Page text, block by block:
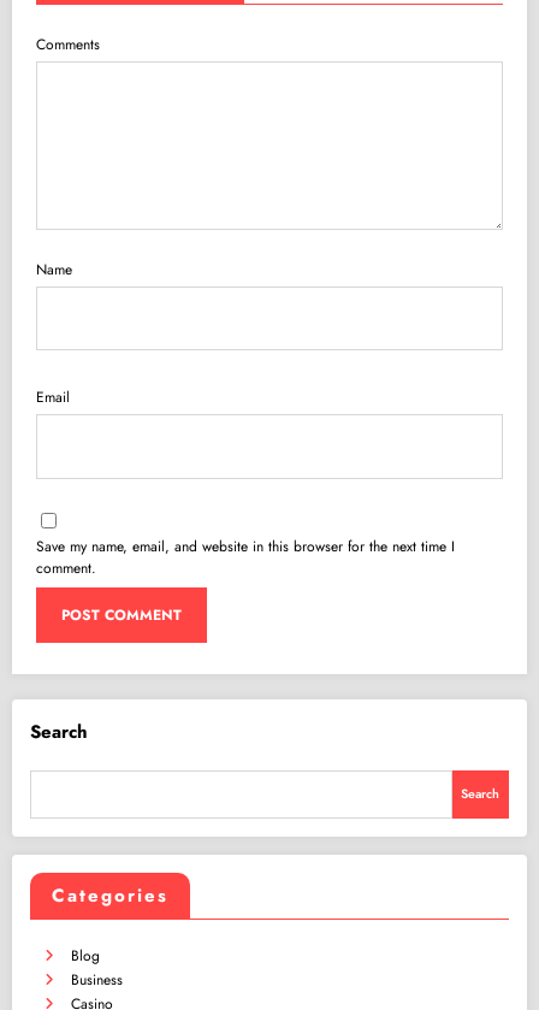
Comments
Name
Email
Save my name, email, and website in this browser for the next time I
comment.
Search
Search
Categories
Blog
Business
Casino